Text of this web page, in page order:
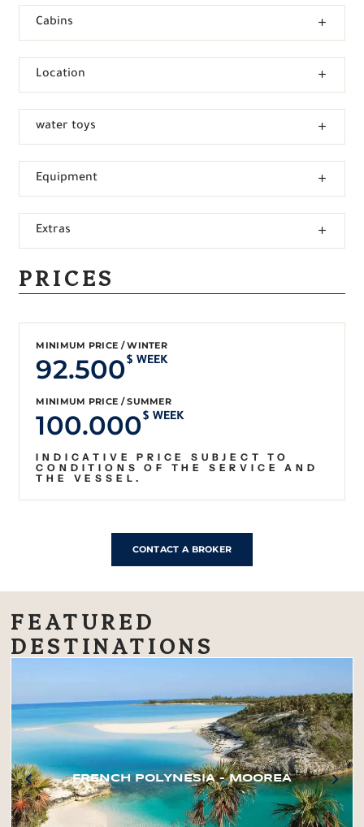
Cabins
Location
water toys
Equipment
Extras
PRICES
MINIMUM PRICE / WINTER
92.500$ WEEK
MINIMUM PRICE / SUMMER
100.000$ WEEK
INDICATIVE PRICE SUBJECT TO
CONDITIONS OF THE SERVICE AND
THE VESSEL.
CONTACT A BROKER
FEATURED
DESTINATIONS
FRENCH POLYNESIA – MOOREA